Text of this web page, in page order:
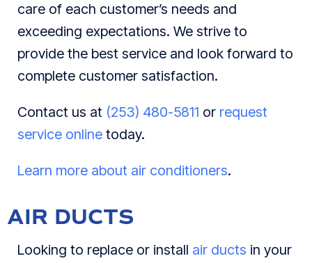
care of each customer’s needs and
exceeding expectations. We strive to
provide the best service and look forward to
complete customer satisfaction.
Contact us at (253) 480-5811 or request
service online today.
Learn more about air conditioners.
AIR DUCTS
Looking to replace or install air ducts in your